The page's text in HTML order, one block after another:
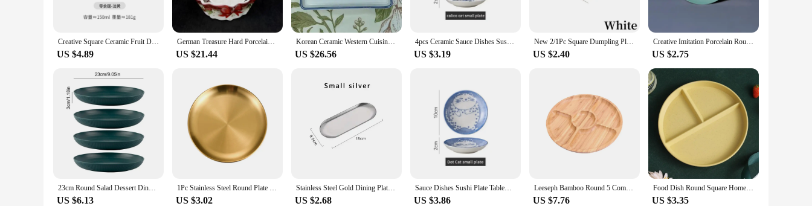
**Versatile Use and Convenient Sets**
These versatile porcelain plates are not just limited to serving fruits; they are perfect for a variety of snacks, making them a staple in any kitchen or dining area. The plates' adaptability makes them
suitable for various occasions, from casual brunches to sophisticated dinner parties. Available in sets, these plates offer a complete collection that caters to your serving needs, whether you're hosting a
**Ease of Maintenance and Wholesale Availability**
for busy households and commercial settings. For vendors and suppliers, these plates are available for wholesale purchase, offering an excellent opportunity to stock up on high-quality, versatile
serving ware at competitive prices.
Creative Square Ceramic Fruit Dish Barbecue Sauce Dish Home Dessert Candy Plate Porcelain Grain Nut Bowl Home Decoration Modern
US $4.89
German Treasure Hard Porcelain Christmas Toy Joy Multi-Angle Dinner Plate Christmas Cup Saucer Bowl Candlestick Multiple Styles
US $21.44
Korean Ceramic Western Cuisine Plate Breakfast Cake Household Plate Dim Sum Coffee Saucer Afternoon Tea Plate Dish
US $26.56
4pcs Ceramic Sauce Dishes Sushi Plate Tableware Japanese Style Dessert Creative Cute Cartoon Lucky Cat Pattern Spice Plate
US $3.19
New 2/1Pc Square Dumpling Plate with Vinegar Space Snack Platter Creative Separated Divided Tray Tableware Christmas Tableware
US $2.40
Creative Imitation Porcelain Round Plastic Food Soy Sauce and Vinegar Plate Snack Dish Household Fruit Kitchen Accessories
US $2.75
23cm Round Salad Dessert Dinner Plate Stackable Unbreakable Reusable 4Pcs Wheat Straw Dish Microwave Safe Fruit Plate for Dining
US $6.13
1Pc Stainless Steel Round Plate Bone Spitting Dish Shallow Tray Metal Camping Plate Dining Disc BBQ Picnic Dishes Cookware
US $3.02
Stainless Steel Gold Dining Plate Dessert Plate Nut Fruit Cake Tray Snack Kitchen Plate Western Steak Kitchen Plate Dish
US $2.68
Sauce Dishes Sushi Plate Tableware Japanese Style Ceramic Dessert Creative Cute Cartoon Lucky Cat Pattern Water Drop Shape Plate
US $3.86
Leeseph Bamboo Round 5 Compartment Serving Tray, Ideal for Snacks, Fruits, Nuts, Wooden Plate with Dividers for Party Platters
US $7.76
Food Dish Round Square Home Kitchen Reusable Dinner Plate For Adults Portion Control Diet 3 Compartments Microwave Safe
US $3.35